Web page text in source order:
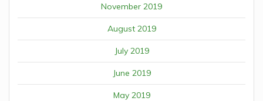
November 2019
August 2019
July 2019
June 2019
May 2019